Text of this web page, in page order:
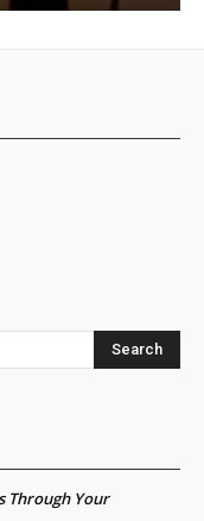
Search
Through Your